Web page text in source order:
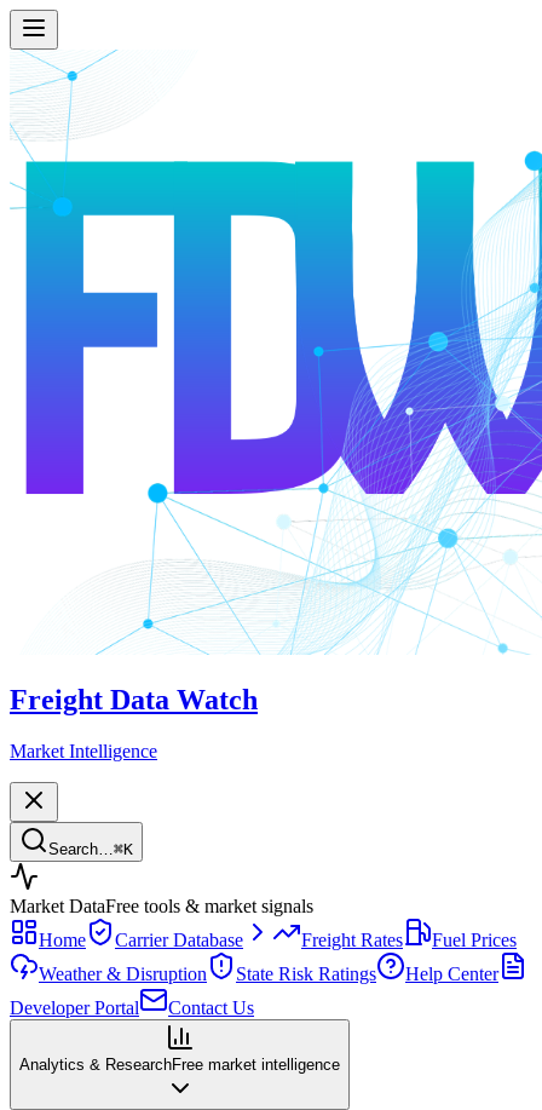
Freight Data Watch
Market Intelligence
Search… ⌘K
Market DataFree tools & market signals
Home
Carrier Database Freight Rates
Fuel Prices
Weather & Disruption
State Risk Ratings
Help Center
Developer Portal
Contact Us
Analytics & ResearchFree market intelligence